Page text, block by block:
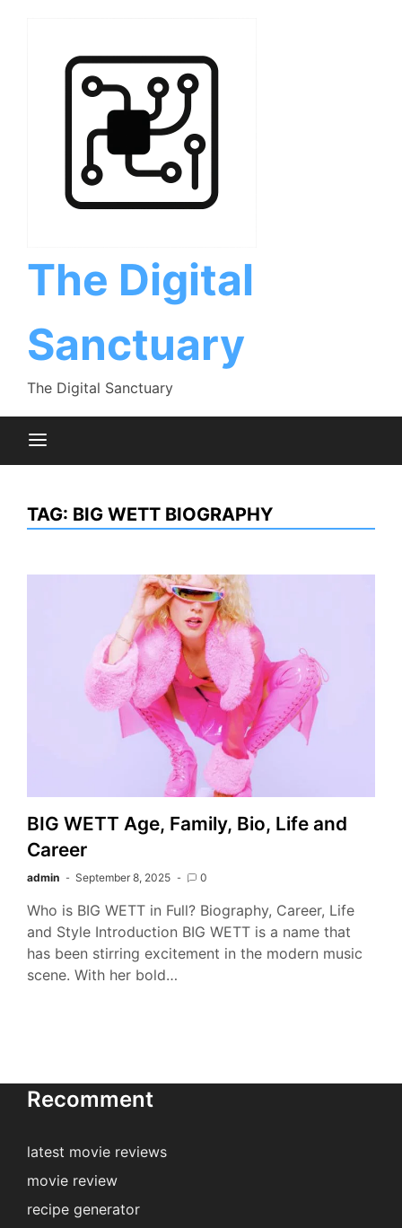
The Digital
Sanctuary
The Digital Sanctuary
TAG: BIG WETT BIOGRAPHY
BIG WETT Age, Family, Bio, Life and
Career
admin September 8, 2025 0
Who is BIG WETT in Full? Biography, Career, Life
and Style Introduction BIG WETT is a name that
has been stirring excitement in the modern music
scene. With her bold…
Recomment
latest movie reviews
movie review
recipe generator